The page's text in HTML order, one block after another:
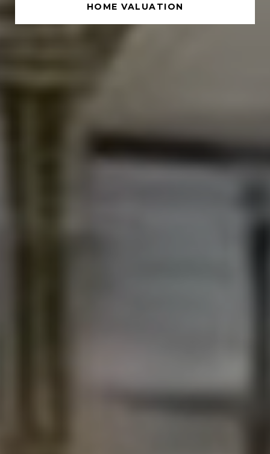
HOME VALUATION